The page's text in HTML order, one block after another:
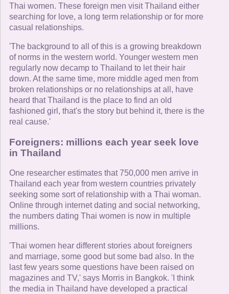
Thai women. These foreign men visit Thailand either
searching for love, a long term relationship or for more
casual relationships.
'The background to all of this is a growing breakdown
of norms in the western world. Younger western men
regularly now decamp to Thailand to let their hair
down. At the same time, more middle aged men from
broken relationships or no relationships at all, have
heard that Thailand is the place to find an old
fashioned girl, that's the story but behind it, there is the
real cause.'
Foreigners: millions each year seek love
in Thailand
One researcher estimates that 750,000 men arrive in
Thailand each year from western countries privately
seeking some sort of relationship with a Thai woman.
Online through internet dating and social networking,
the numbers dating Thai women is now in multiple
millions.
'Thai women hear different stories about foreigners
and marriage, some good but some bad also. In the
last few years some questions have been raised on
magazines and TV,' says Morris in Bangkok. 'I think
the media in Thailand have developed a practical